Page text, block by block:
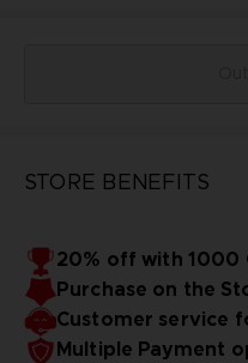
STORE BENEFITS
20% off with 1000
Purchase on the
Customer service
Multiple Payment